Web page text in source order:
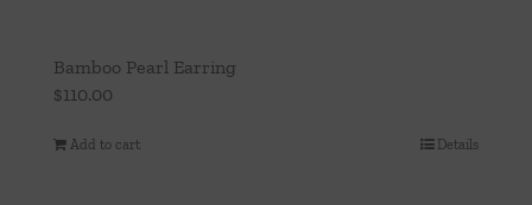
Bamboo Pearl Earring
$110.00
Add to cart Details